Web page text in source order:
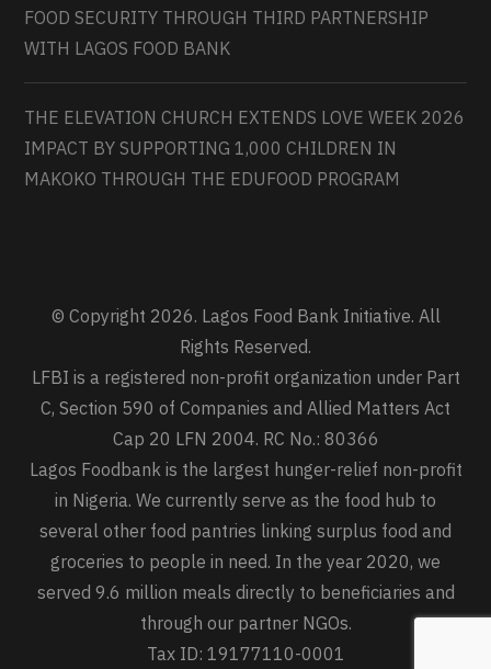
FOOD SECURITY THROUGH THIRD PARTNERSHIP
WITH LAGOS FOOD BANK
THE ELEVATION CHURCH EXTENDS LOVE WEEK 2026
IMPACT BY SUPPORTING 1,000 CHILDREN IN
MAKOKO THROUGH THE EDUFOOD PROGRAM
© Copyright 2026. Lagos Food Bank Initiative. All
Rights Reserved.
LFBI is a registered non-profit organization under Part
C, Section 590 of Companies and Allied Matters Act
Cap 20 LFN 2004. RC No.: 80366
Lagos Foodbank is the largest hunger-relief non-profit
in Nigeria. We currently serve as the food hub to
several other food pantries linking surplus food and
groceries to people in need. In the year 2020, we
served 9.6 million meals directly to beneficiaries and
through our partner NGOs.
Tax ID: 19177110-0001